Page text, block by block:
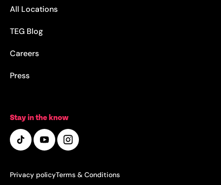
All Locations
TEG Blog
Careers
Press
Stay in the know
Privacy policyTerms & Conditions